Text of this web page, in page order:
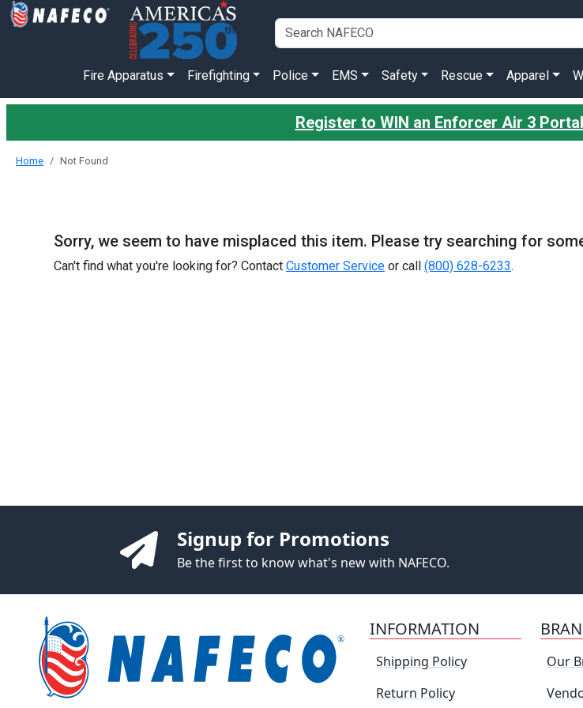
Fire Apparatus Firefighting Police EMS Safety Rescue Apparel
Register to WIN an Enforcer Air 3
Home Not Found
Sorry, we seem to have misplaced this item. Please try searching for
Can't find what you're looking for? Contact Customer Service or call (800) 628-6233.
Signup for Promotions
Be the first to know what's new with NAFECO.
INFORMATION
Shipping Policy
Return Policy
Our